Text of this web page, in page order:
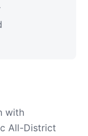
with
All-District